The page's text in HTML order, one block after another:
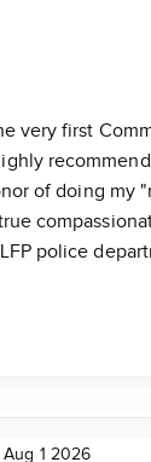
very first
of doing my
police
Aug 1 2026